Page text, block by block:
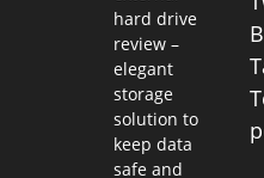
hard drive
review –
elegant
storage
solution to
keep data
safe and